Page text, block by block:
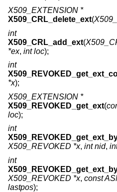
X509_EXTENSION *
X509_CRL_delete_ext(
int
X509_CRL_add_ext(
*ex, int loc);
int
*x);
X509_EXTENSION *
X509_REVOKED_get_ext(
loc);
int
X509_REVOKED *x, int nid,
int
X509_REVOKED *x, const
lastpos);